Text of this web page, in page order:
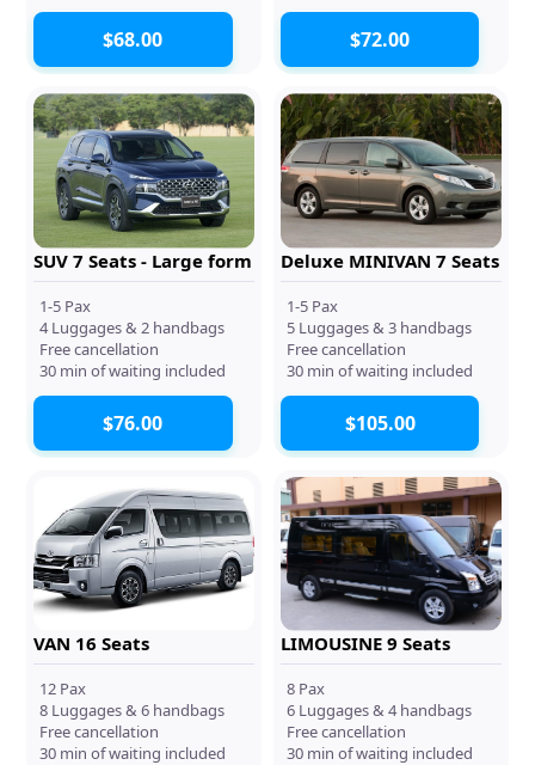
$68.00 $72.00
SUV 7 Seats - Large form
1-5 Pax
4 Luggages & 2 handbags
Free cancellation
30 min of waiting included
$76.00
Deluxe MINIVAN 7 Seats
1-5 Pax
5 Luggages & 3 handbags
Free cancellation
30 min of waiting included
$105.00
VAN 16 Seats
12 Pax
8 Luggages & 6 handbags
Free cancellation
30 min of waiting included
LIMOUSINE 9 Seats
8 Pax
6 Luggages & 4 handbags
Free cancellation
30 min of waiting included